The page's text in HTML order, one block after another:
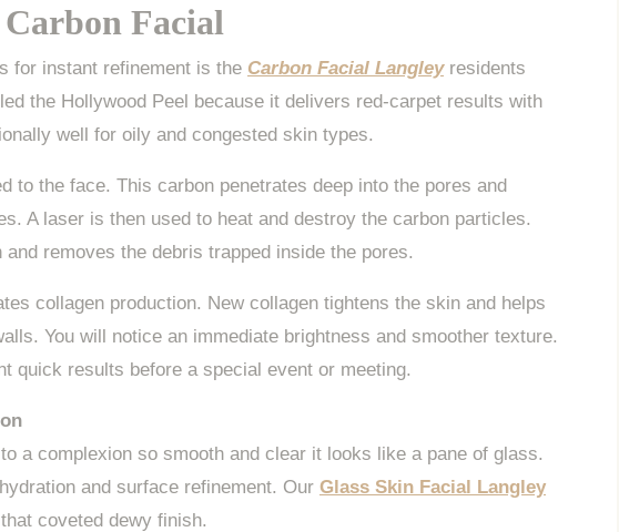
Facial
for instant refinement is the Carbon Facial Langleyresidents
the Hollywood Peel because it delivers red-carpet results with
well for oily and congested skin types.
to the face. This carbon penetrates deep into the pores and
A laser is then used to heat and destroy the carbon particles.
removes the debris trapped inside the pores.
collagen production. New collagen tightens the skin and helps
You will notice an immediate brightness and smoother texture.
quick results before a special event or meeting.
a complexion so smooth and clear it looks like a pane of glass.
and surface refinement. Our Glass Skin Facial Langley
coveted dewy finish.